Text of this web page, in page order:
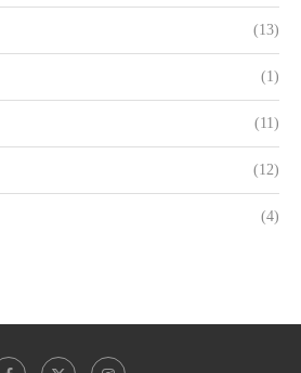
(13)
(1)
(11)
(12)
(4)